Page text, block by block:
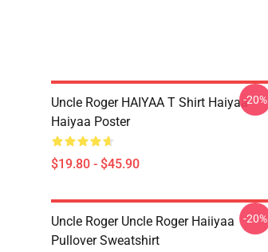
Uncle Roger HAIYAA T Shirt Haiyaa
Haiyaa Poster
$19.80 - $45.90
-20%
Uncle Roger Uncle Roger Haiiyaa
Pullover Sweatshirt
-20%